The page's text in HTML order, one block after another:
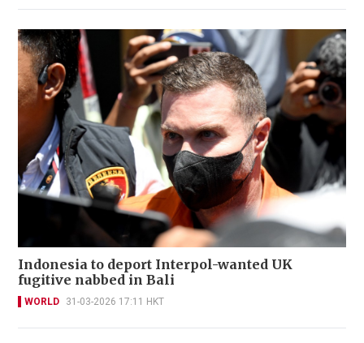
Indonesia to deport Interpol-wanted UK
fugitive nabbed in Bali
WORLD 31-03-2026 17:11 HKT